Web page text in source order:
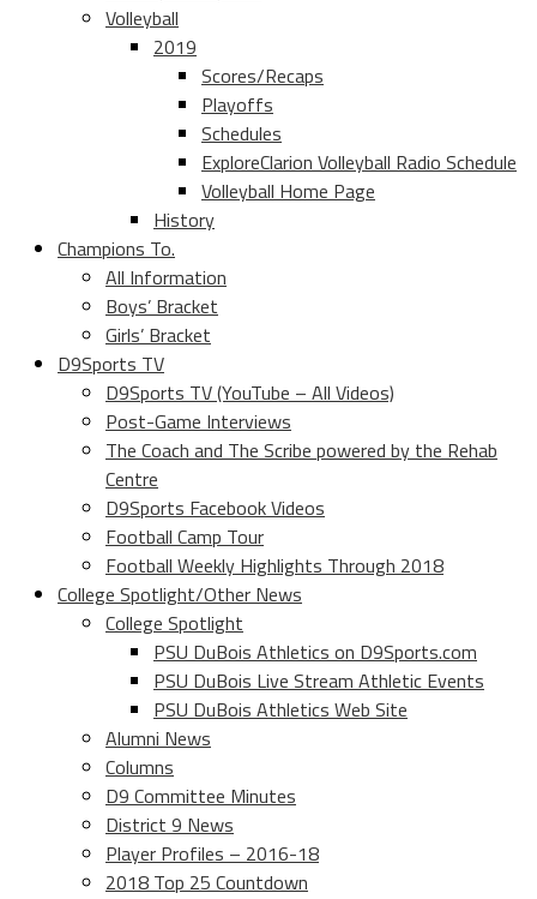
Volleyball
2019
Scores/Recaps
Playoffs
Schedules
ExploreClarion Volleyball Radio Schedule
Volleyball Home Page
History
Champions To.
All Information
Boys’ Bracket
Girls’ Bracket
D9Sports TV
D9Sports TV (YouTube – All Videos)
Post-Game Interviews
The Coach and The Scribe powered by the Rehab
Centre
D9Sports Facebook Videos
Football Camp Tour
Football Weekly Highlights Through 2018
College Spotlight/Other News
College Spotlight
PSU DuBois Athletics on D9Sports.com
PSU DuBois Live Stream Athletic Events
PSU DuBois Athletics Web Site
Alumni News
Columns
D9 Committee Minutes
District 9 News
Player Profiles – 2016-18
2018 Top 25 Countdown